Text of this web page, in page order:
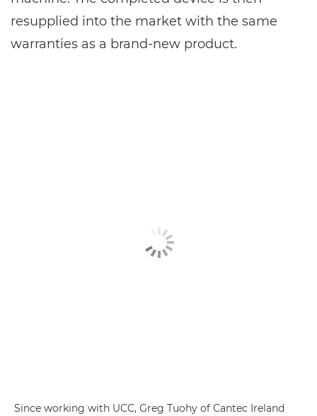
resupplied into the market with the same
warranties as a brand-new product.
Since working with UCC, Greg Tuohy of Cantec Ireland